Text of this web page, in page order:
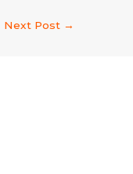
Next Post →